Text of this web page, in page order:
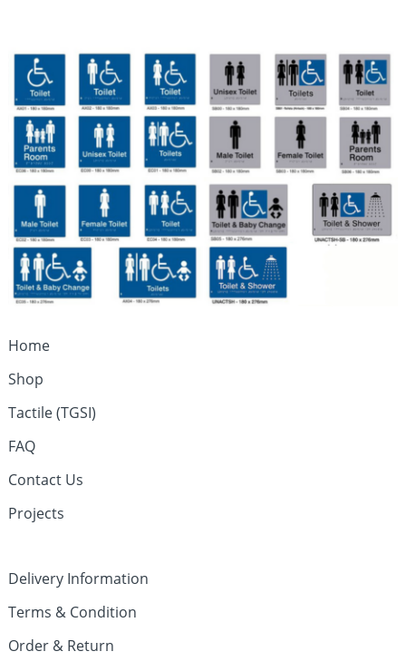
Home
Shop
Tactile (TGSI)
FAQ
Contact Us
Projects
Delivery Information
Terms & Condition
Order & Return